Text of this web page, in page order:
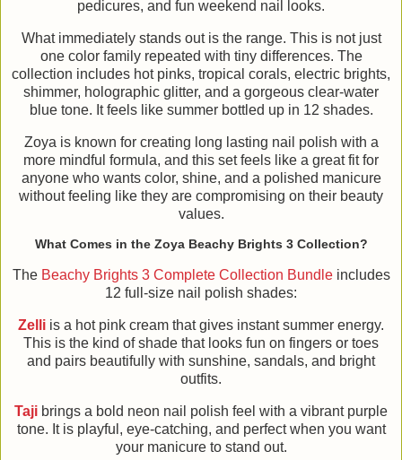
pedicures, and fun weekend nail looks.
What immediately stands out is the range. This is not just
one color family repeated with tiny differences. The
collection includes hot pinks, tropical corals, electric brights,
shimmer, holographic glitter, and a gorgeous clear-water
blue tone. It feels like summer bottled up in 12 shades.
Zoya is known for creating long lasting nail polish with a
more mindful formula, and this set feels like a great fit for
anyone who wants color, shine, and a polished manicure
without feeling like they are compromising on their beauty
values.
What Comes in the Zoya Beachy Brights 3 Collection?
The Beachy Brights 3 Complete Collection Bundleincludes
12 full-size nail polish shades:
Zelli is a hot pink cream that gives instant summer energy.
This is the kind of shade that looks fun on fingers or toes
and pairs beautifully with sunshine, sandals, and bright
outfits.
Taji brings a bold neon nail polish feel with a vibrant purple
tone. It is playful, eye-catching, and perfect when you want
your manicure to stand out.